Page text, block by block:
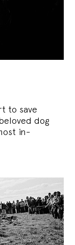
to save
dog
in-